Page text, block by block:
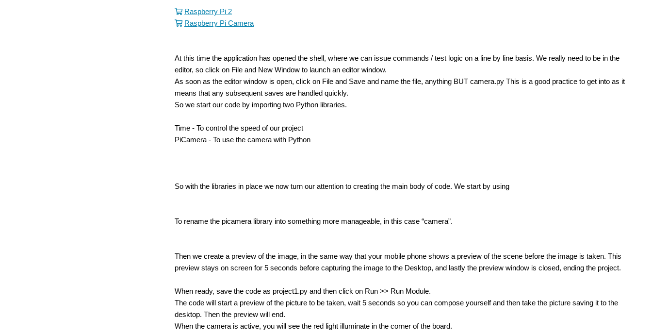
Raspberry Pi 2
Raspberry Pi Camera
At this time the application has opened the shell, where we can issue commands / test logic on a line by line basis. We really need to be in the
editor, so click on File and New Window to launch an editor window.
As soon as the editor window is open, click on File and Save and name the file, anything BUT camera.py This is a good practice to get into as it
means that any subsequent saves are handled quickly.
So we start our code by importing two Python libraries.
Time - To control the speed of our project
PiCamera - To use the camera with Python
So with the libraries in place we now turn our attention to creating the main body of code. We start by using
To rename the picamera library into something more manageable, in this case “camera”.
Then we create a preview of the image, in the same way that your mobile phone shows a preview of the scene before the image is taken. This
preview stays on screen for 5 seconds before capturing the image to the Desktop, and lastly the preview window is closed, ending the project.
When ready, save the code as project1.py and then click on Run >> Run Module.
The code will start a preview of the picture to be taken, wait 5 seconds so you can compose yourself and then take the picture saving it to the
desktop. Then the preview will end.
When the camera is active, you will see the red light illuminate in the corner of the board.